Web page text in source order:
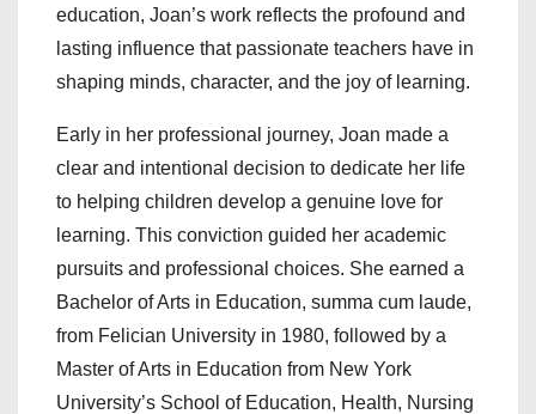
education, Joan’s work reflects the profound and
lasting influence that passionate teachers have in
shaping minds, character, and the joy of learning.
Early in her professional journey, Joan made a
clear and intentional decision to dedicate her life
to helping children develop a genuine love for
learning. This conviction guided her academic
pursuits and professional choices. She earned a
Bachelor of Arts in Education, summa cum laude,
from Felician University in 1980, followed by a
Master of Arts in Education from New York
University’s School of Education, Health, Nursing